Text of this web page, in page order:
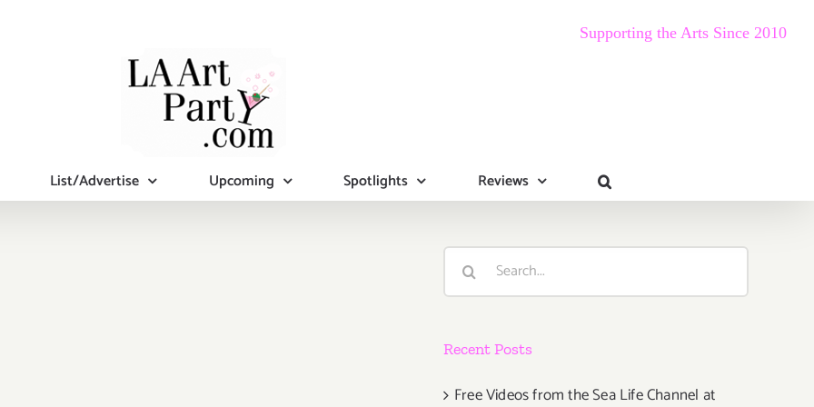
Supporting the Arts Since 2010
List/Advertise Upcoming Spotlights Reviews
Search
Recent Posts
Free Videos from the Sea Life Channel at